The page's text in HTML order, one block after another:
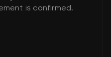
is confirmed.